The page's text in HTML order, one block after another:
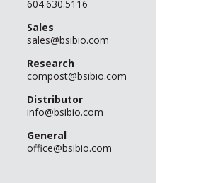
604.630.5116
Sales
sales@bsibio.com
Research
compost@bsibio.com
Distributor
info@bsibio.com
General
office@bsibio.com